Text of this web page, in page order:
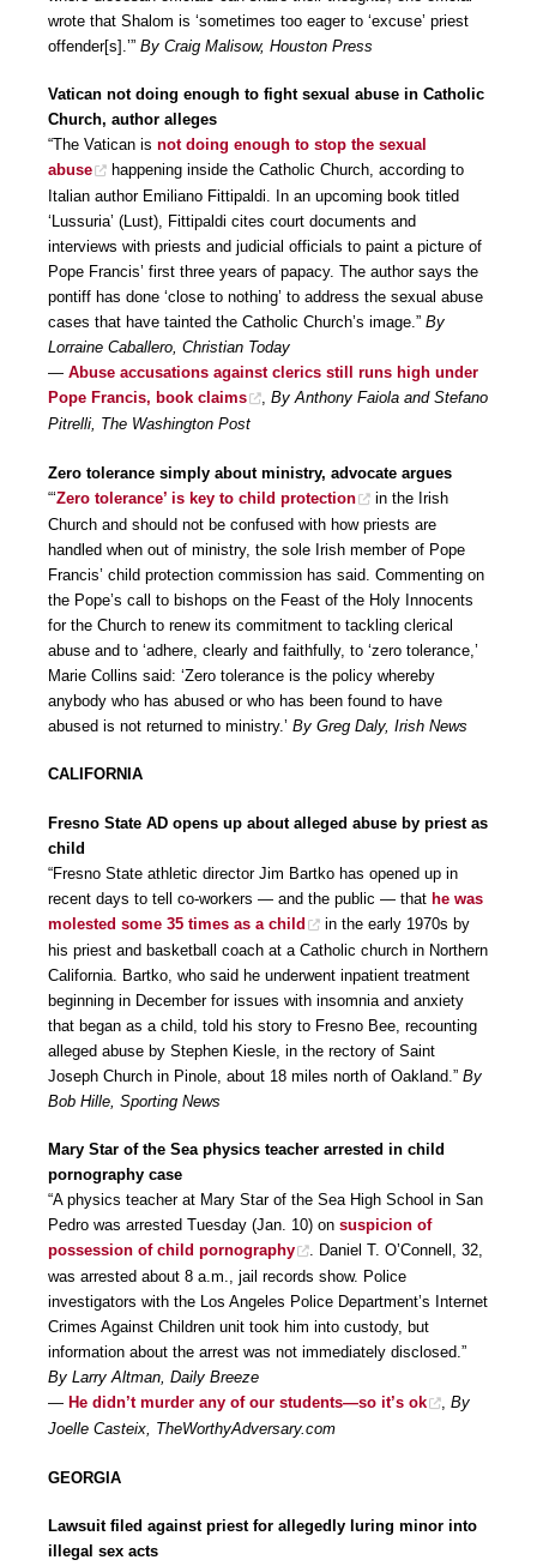
wrote that Shalom is ‘sometimes too eager to ‘excuse’ priest
offender[s].’” By Craig Malisow, Houston Press
Vatican not doing enough to fight sexual abuse in Catholic
Church, author alleges
“The Vatican is not doing enough to stop the sexual
abuse
happening inside the Catholic Church, according to
Italian author Emiliano Fittipaldi. In an upcoming book titled
‘Lussuria’ (Lust), Fittipaldi cites court documents and
interviews with priests and judicial officials to paint a picture of
Pope Francis’ first three years of papacy. The author says the
pontiff has done ‘close to nothing’ to address the sexual abuse
cases that have tainted the Catholic Church’s image.” By
Lorraine Caballero, Christian Today
— Abuse accusations against clerics still runs high under
Pope Francis, book claims
, By Anthony Faiola and Stefano
Pitrelli, The Washington Post
Zero tolerance simply about ministry, advocate argues
“‘Zero tolerance’ is key to child protection
in the Irish
Church and should not be confused with how priests are
handled when out of ministry, the sole Irish member of Pope
Francis’ child protection commission has said. Commenting on
the Pope’s call to bishops on the Feast of the Holy Innocents
for the Church to renew its commitment to tackling clerical
abuse and to ‘adhere, clearly and faithfully, to ‘zero tolerance,’
Marie Collins said: ‘Zero tolerance is the policy whereby
anybody who has abused or who has been found to have
abused is not returned to ministry.’ By Greg Daly, Irish News
CALIFORNIA
Fresno State AD opens up about alleged abuse by priest as
child
“Fresno State athletic director Jim Bartko has opened up in
recent days to tell co-workers — and the public — that he was
molested some 35 times as a child
in the early 1970s by
his priest and basketball coach at a Catholic church in Northern
California. Bartko, who said he underwent inpatient treatment
beginning in December for issues with insomnia and anxiety
that began as a child, told his story to Fresno Bee, recounting
alleged abuse by Stephen Kiesle, in the rectory of Saint
Joseph Church in Pinole, about 18 miles north of Oakland.” By
Bob Hille, Sporting News
Mary Star of the Sea physics teacher arrested in child
pornography case
“A physics teacher at Mary Star of the Sea High School in San
Pedro was arrested Tuesday (Jan. 10) on suspicion of
possession of child pornography
. Daniel T. O’Connell, 32,
was arrested about 8 a.m., jail records show. Police
investigators with the Los Angeles Police Department’s Internet
Crimes Against Children unit took him into custody, but
information about the arrest was not immediately disclosed.”
By Larry Altman, Daily Breeze
— He didn’t murder any of our students—so it’s ok , By
Joelle Casteix, TheWorthyAdversary.com
GEORGIA
Lawsuit filed against priest for allegedly luring minor into
illegal sex acts